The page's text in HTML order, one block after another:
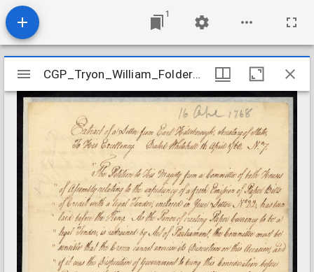
1
Mirador
viewer
CGP_Tryon_William_Folder16
CGP_Tryon_William_Folder16